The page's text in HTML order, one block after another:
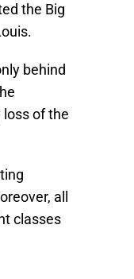
the Big
behind
loss of the
all
classes